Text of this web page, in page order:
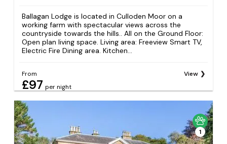
Ballagan Lodge is located in Culloden Moor on a
working farm with spectacular views across the
countryside towards the hills.. All on the Ground Floor:
Open plan living space. Living area: Freeview Smart TV,
Electric Fire Dining area. Kitchen...
From
£97 per night
View
1